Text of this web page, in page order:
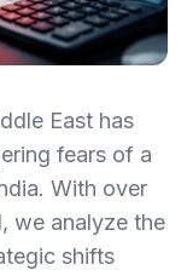
East has
fears of a
With over
we analyze the
shifts